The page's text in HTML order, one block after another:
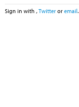
Sign in with , Twitter or email.